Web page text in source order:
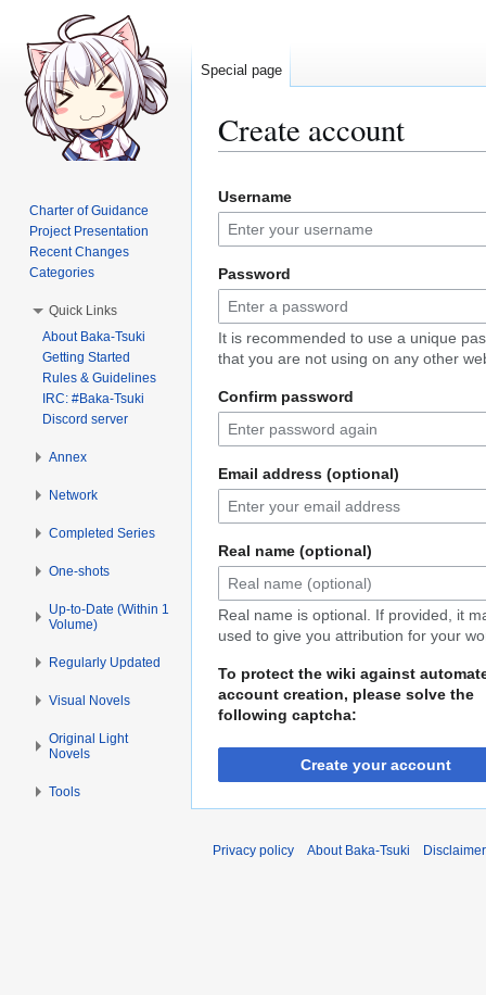
Create account
to
navigation
to
search
Username
Password
It is recommended to use a unique
that you are not using on any other
Confirm password
Email address (optional)
Real name (optional)
Real name is optional. If provided, it
used to give you attribution for your
To protect the wiki against
account creation, please solve the
following captcha:
Create your account
Special page
Charter of Guidance
Project Presentation
Recent Changes
Categories
Quick Links
About Baka-Tsuki
Getting Started
Rules & Guidelines
IRC: #Baka-Tsuki
Discord server
Annex
Network
Completed Series
One-shots
Up-to-Date (Within 1
Volume)
Regularly Updated
Visual Novels
Original Light
Novels
Tools
Privacy policy About Baka-Tsuki